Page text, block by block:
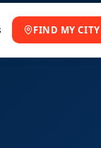
FIND MY CITY